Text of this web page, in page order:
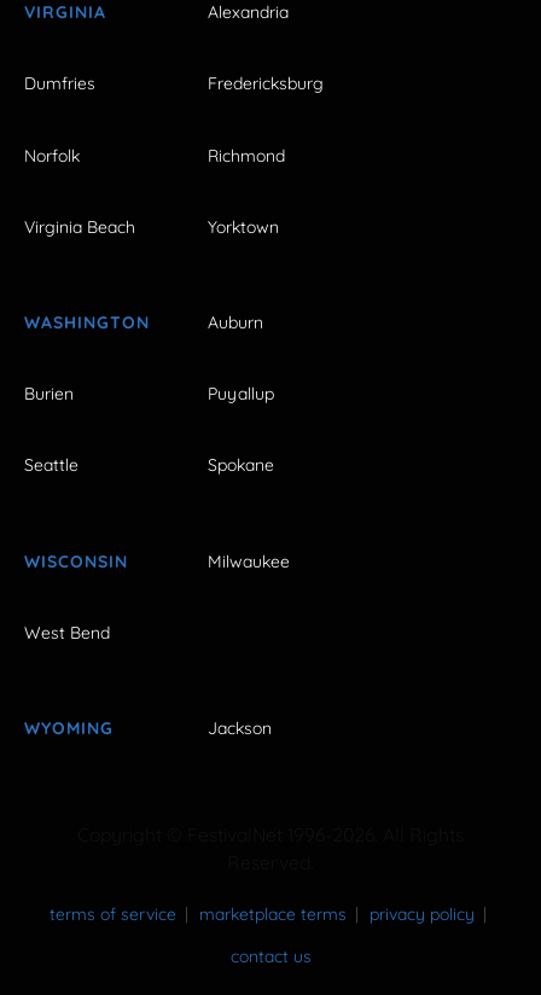
VIRGINIA Alexandria
Dumfries Fredericksburg
Norfolk Richmond
Virginia Beach Yorktown
WASHINGTON Auburn
Burien Puyallup
Seattle Spokane
WISCONSIN Milwaukee
West Bend
WYOMING Jackson
terms of service marketplace terms
privacy policy
contact us